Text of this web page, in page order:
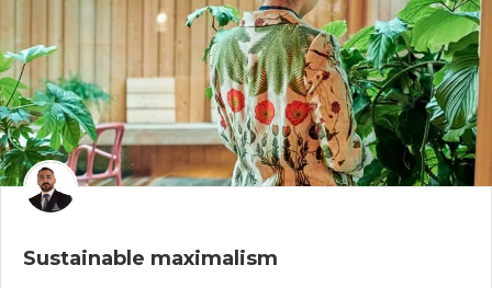
Sustainable maximalism